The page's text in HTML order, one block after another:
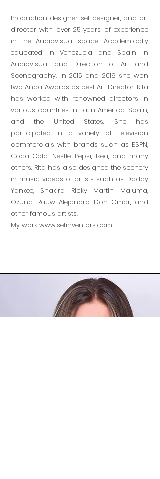
Production designer, set designer, and art
director with over 25 years of experience
in the Audiovisual space. Academically
educated in Venezuela and Spain in
Audiovisual and Direction of Art and
Scenography. In 2015 and 2016 she won
two Anda Awards as best Art Director. Rita
has worked with renowned directors in
various countries in Latin America, Spain,
and the United States. She has
participated in a variety of Television
commercials with brands such as ESPN,
Coca-Cola, Nestle, Pepsi, Ikea, and many
others. Rita has also designed the scenery
in music videos of artists such as Daddy
Yankee, Shakira, Ricky Martin, Maluma,
Ozuna, Rauw Alejandro, Don Omar, and
other famous artists.
My work www.setinventors.com